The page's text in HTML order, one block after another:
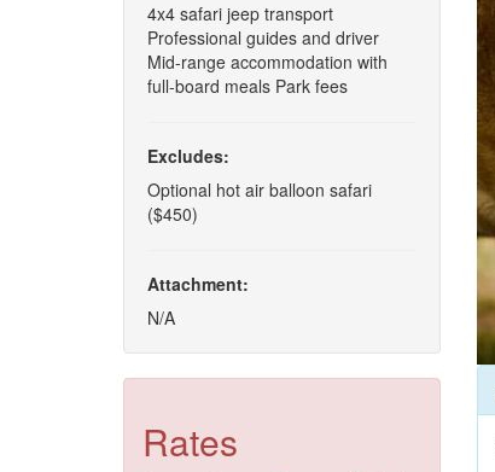
4x4 safari jeep transport
Professional guides and driver
Mid-range accommodation with
full-board meals Park fees
Excludes:
Optional hot air balloon safari
($450)
Attachment:
N/A
Rates